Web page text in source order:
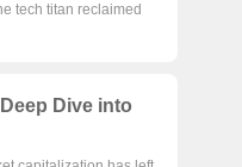
tech titan reclaimed
Dive into